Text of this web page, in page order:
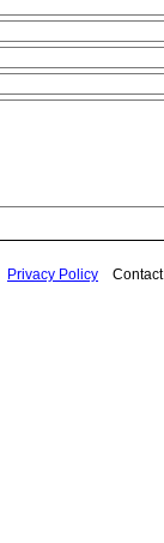
Privacy Policy